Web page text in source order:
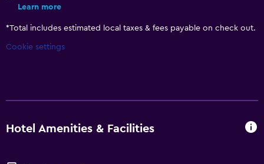
Learn more
*Total includes estimated local taxes & fees payable on check out.
Cookie settings
Hotel Amenities & Facilities